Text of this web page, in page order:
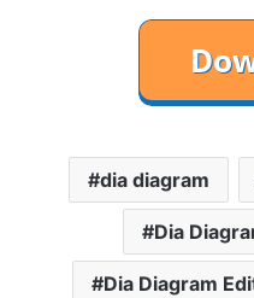
dia diagram
Dia
Dia Diagram